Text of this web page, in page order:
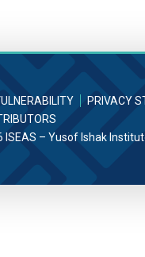
PRIVACY
– Yusof Ishak